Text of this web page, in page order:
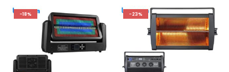
-18% -23%